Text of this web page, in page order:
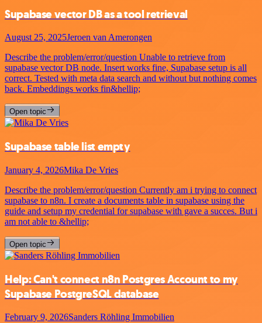
Supabase vector DB as a tool retrieval
August 25, 2025Jeroen van Amerongen
Describe the problem/error/question Unable to retrieve from
supabase vector DB node. Insert works fine, Supabase setup is all
correct. Tested with meta data search and without but nothing comes
back. Embeddings works fin&hellip;
Open topic
Supabase table list empty
January 4, 2026Mika De Vries
Describe the problem/error/question Currently am i trying to connect
supabase to n8n. I create a documents table in supabase using the
guide and setup my credential for supabase with gave a succes. But i
am not able to &hellip;
Open topic
Help: Can't connect n8n Postgres Account to my
Supabase PostgreSQL database
February 9, 2026Sanders Röhling Immobilien